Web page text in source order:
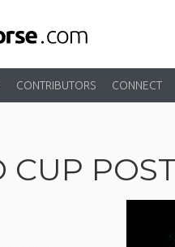
CONTRIBUTORS CONNECT
CUP